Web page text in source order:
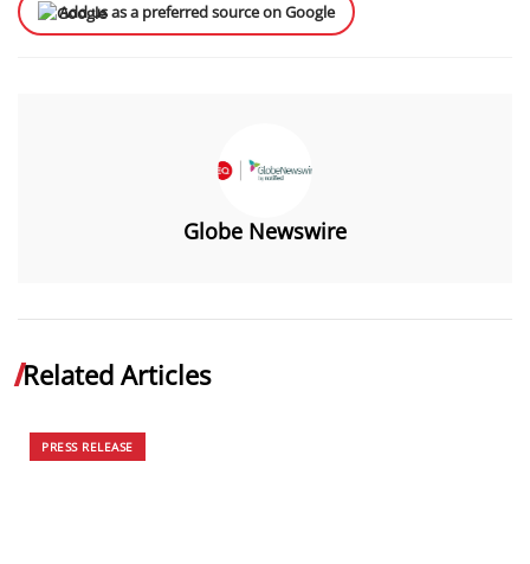
Add us as a preferred source on Google
Globe Newswire
Related Articles
PRESS RELEASE